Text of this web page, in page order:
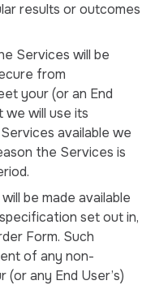
results or outcomes
Services will be
from
your (or an End
we will use its
available we
the Services is
be made available
set out in,
Form. Such
of any non-
any End User’s)